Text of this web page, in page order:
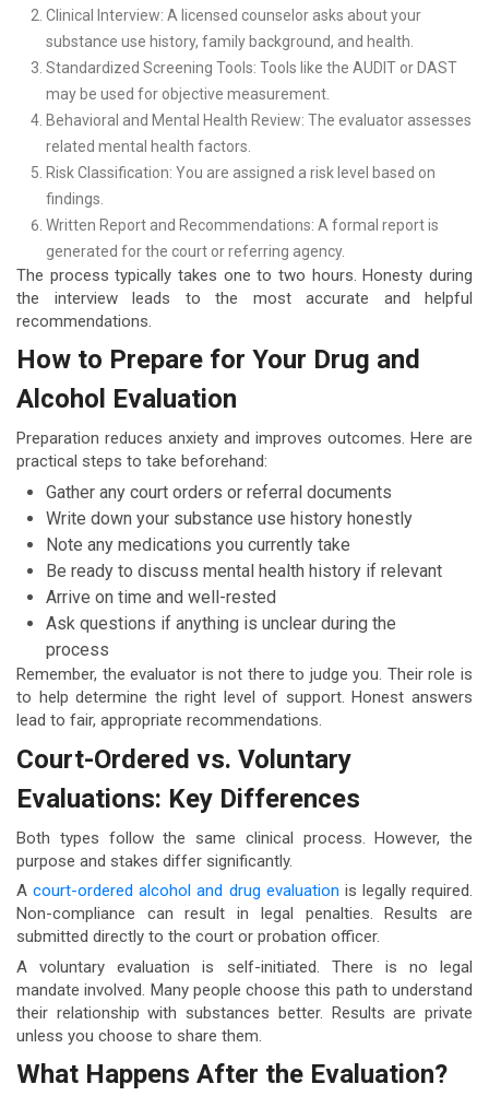
Clinical Interview: A licensed counselor asks about your
substance use history, family background, and health.
Standardized Screening Tools: Tools like the AUDIT or DAST
may be used for objective measurement.
Behavioral and Mental Health Review: The evaluator assesses
related mental health factors.
Risk Classification: You are assigned a risk level based on
findings.
Written Report and Recommendations: A formal report is
generated for the court or referring agency.
The process typically takes one to two hours. Honesty during
the interview leads to the most accurate and helpful
recommendations.
How to Prepare for Your Drug and
Alcohol Evaluation
Preparation reduces anxiety and improves outcomes. Here are
practical steps to take beforehand:
Gather any court orders or referral documents
Write down your substance use history honestly
Note any medications you currently take
Be ready to discuss mental health history if relevant
Arrive on time and well-rested
Ask questions if anything is unclear during the
process
Remember, the evaluator is not there to judge you. Their role is
to help determine the right level of support. Honest answers
lead to fair, appropriate recommendations.
Court-Ordered vs. Voluntary
Evaluations: Key Differences
Both types follow the same clinical process. However, the
purpose and stakes differ significantly.
Acourt-ordered alcohol and drug evaluation is legally required.
Non-compliance can result in legal penalties. Results are
submitted directly to the court or probation officer.
A voluntary evaluation is self-initiated. There is no legal
mandate involved. Many people choose this path to understand
their relationship with substances better. Results are private
unless you choose to share them.
What Happens After the Evaluation?